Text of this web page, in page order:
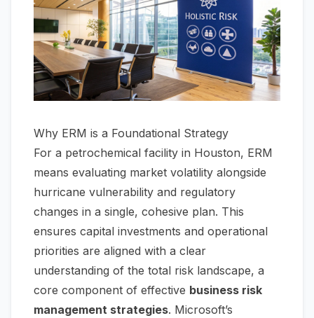
Why ERM is a Foundational Strategy
For a petrochemical facility in Houston, ERM
means evaluating market volatility alongside
hurricane vulnerability and regulatory
changes in a single, cohesive plan. This
ensures capital investments and operational
priorities are aligned with a clear
understanding of the total risk landscape, a
core component of effective business risk
management strategies. Microsoft’s